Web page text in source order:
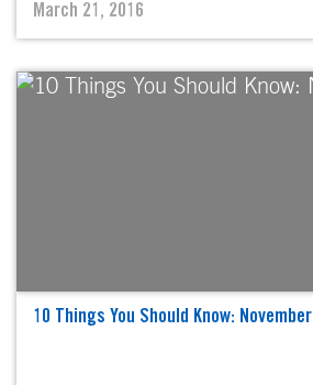
March 21, 2016
10 Things You Should Know: November